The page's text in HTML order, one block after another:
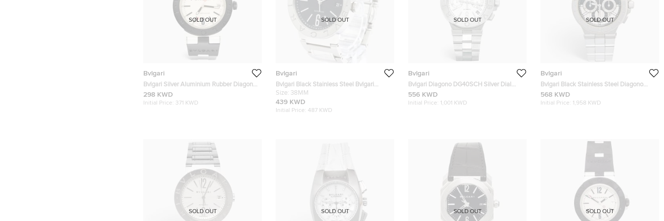
Bvlgari
Bvlgari Silver Aluminium Rubber Diagono
AL38TA Automatic Men's Wristwatch 38
mm
298 KWD
Initial Price: 371 KWD
SOLD OUT
Bvlgari
Bvlgari Black Stainless Steel Bvlgari
Bvlgari BB38SS Automatic Men's
Wristwatch 38 mm
Size: 38MM
439 KWD
Initial Price: 487 KWD
SOLD OUT
Bvlgari
Bvlgari Diagono DG40SCH Silver Dial
Stainless Steel Men's Wristwatch 40 mm
556 KWD
Initial Price: 1,001 KWD
SOLD OUT
Bvlgari
Bvlgari Black Stainless Steel Diagono
101880 Men's Wristwatch 42 mm
568 KWD
Initial Price: 1,958 KWD
SOLD OUT
SOLD OUT SOLD OUT SOLD OUT SOLD OUT